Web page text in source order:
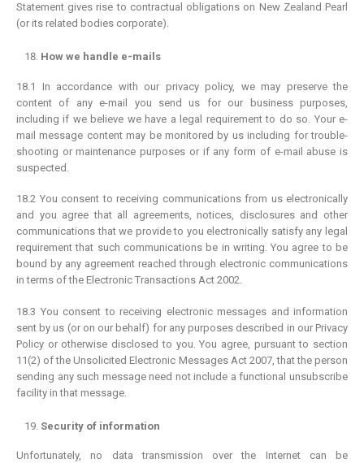
Statement gives rise to contractual obligations on New Zealand Pearl
(or its related bodies corporate).
How we handle e-mails
18.1 In accordance with our privacy policy, we may preserve the
content of any e-mail you send us for our business purposes,
including if we believe we have a legal requirement to do so. Your e-
mail message content may be monitored by us including for trouble-
shooting or maintenance purposes or if any form of e-mail abuse is
suspected.
18.2 You consent to receiving communications from us electronically
and you agree that all agreements, notices, disclosures and other
communications that we provide to you electronically satisfy any legal
requirement that such communications be in writing. You agree to be
bound by any agreement reached through electronic communications
in terms of the Electronic Transactions Act 2002.
18.3 You consent to receiving electronic messages and information
sent by us (or on our behalf) for any purposes described in our Privacy
Policy or otherwise disclosed to you. You agree, pursuant to section
11(2) of the Unsolicited Electronic Messages Act 2007, that the person
sending any such message need not include a functional unsubscribe
facility in that message.
Security of information
Unfortunately, no data transmission over the Internet can be